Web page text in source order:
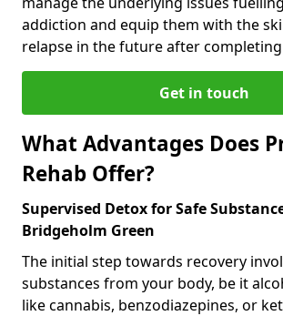
addiction and equip them with the
relapse in the future after
Get in touch
What Advantages Does
Rehab Offer?
Supervised Detox for Safe
Bridgeholm Green
The initial step towards recovery
substances from your body, be it
like cannabis, benzodiazepines, or